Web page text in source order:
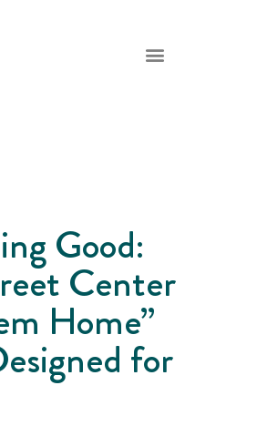
Good:
Center
Home”
for